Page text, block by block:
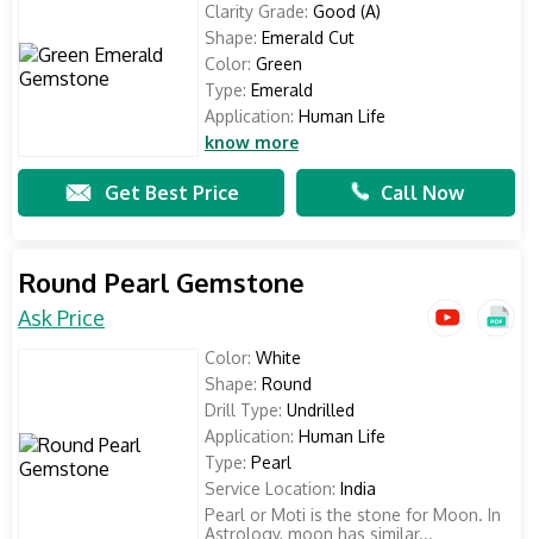
Clarity Grade: Good (A)
Shape: Emerald Cut
Color: Green
Type: Emerald
Application: Human Life
know more
Get Best Price Call Now
Round Pearl Gemstone
Ask Price
Color: White
Shape: Round
Drill Type: Undrilled
Application: Human Life
Type: Pearl
Service Location: India
Pearl or Moti is the stone for Moon. In
Astrology, moon has similar...